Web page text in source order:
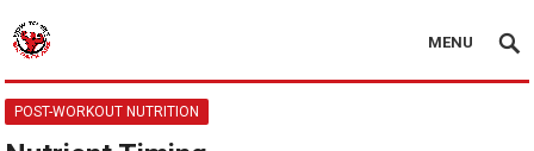
MENU
POST-WORKOUT NUTRITION